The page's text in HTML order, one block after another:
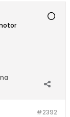
#2392